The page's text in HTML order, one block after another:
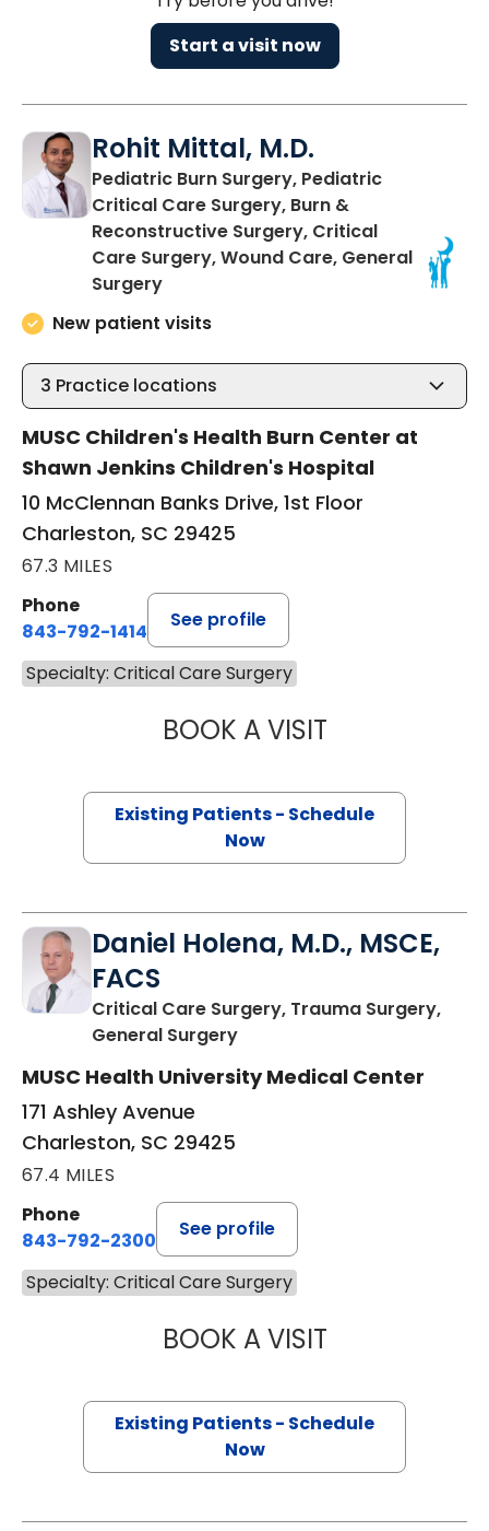
Start a visit now
Rohit Mittal, M.D.
Pediatric Burn Surgery, Pediatric
Critical Care Surgery, Burn &
Reconstructive Surgery, Critical
Care Surgery, Wound Care, General
Surgeryin Charleston, SC
New patient visits
3 Practice locations
MUSC Children's Health Burn Center at
Shawn Jenkins Children's Hospital
10 McClennan Banks Drive, 1st Floor
Charleston, SC 29425
67.3 MILES
Phone
843-792-1414
See profile
Specialty: Critical Care Surgery
BOOK A VISITROHIT MITTAL,
Existing Patients - Schedule
Now
Daniel Holena, M.D., MSCE,
FACS
Critical Care Surgery, Trauma Surgery,
General Surgeryin Charleston, SC
MUSC Health University Medical Center
171 Ashley Avenue
Charleston, SC 29425
67.4 MILES
Phone
843-792-2300
See profile
Specialty: Critical Care Surgery
BOOK A VISITDANIEL
Existing Patients - Schedule
Now